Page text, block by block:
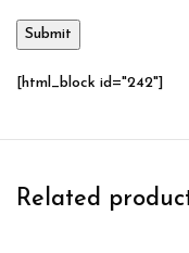
[html_block id="242"]
Related